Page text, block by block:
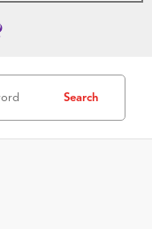
Search